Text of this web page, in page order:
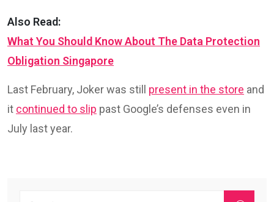
Also Read:
What You Should Know About The Data Protection
Obligation Singapore
Last February, Joker was still present in the store and
it continued to slip past Google’s defenses even in
July last year.